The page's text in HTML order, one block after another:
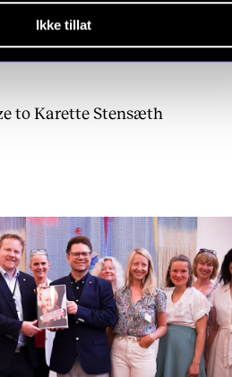
Ikke tillat
to Karette Stensæth